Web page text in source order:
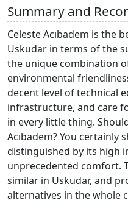
Summary and
Celeste Acıbadem is the
Uskudar in terms of the
the unique combination
environmental
decent level of technical
infrastructure, and care
in every little thing.
Acıbadem? You certainly
distinguished by its high
unprecedented comfort.
similar in Uskudar, and
alternatives in the whole